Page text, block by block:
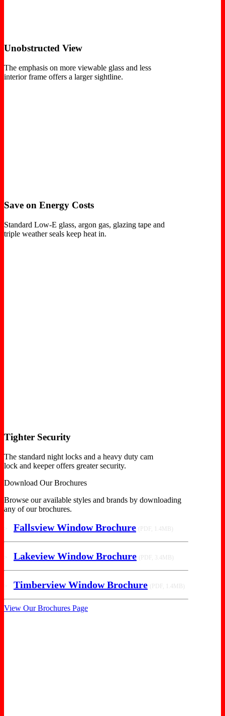
Unobstructed View
The emphasis on more viewable glass and less
interior frame offers a larger sightline.
Save on Energy Costs
Standard Low-E glass, argon gas, glazing tape and
triple weather seals keep heat in.
Tighter Security
The standard night locks and a heavy duty cam
lock and keeper offers greater security.
Download Our Brochures
Browse our available styles and brands by downloading
any of our brochures.
Fallsview Window Brochure (PDF, 1.4MB)
Lakeview Window Brochure (PDF, 3.4MB)
Timberview Window Brochure (PDF, 1.4MB)
View Our Brochures Page